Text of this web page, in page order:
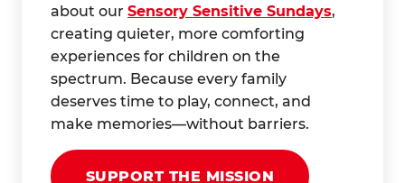
about our Sensory Sensitive Sundays,
creating quieter, more comforting
experiences for children on the
spectrum. Because every family
deserves time to play, connect, and
make memories—without barriers.
SUPPORT THE MISSION